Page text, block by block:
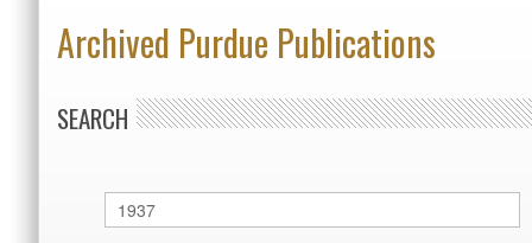
Archived Purdue Publications
SEARCH